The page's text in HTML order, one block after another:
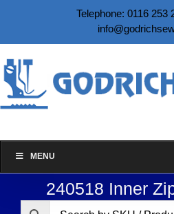
content
Telephone: 0116 253
MENU
240518 Inner